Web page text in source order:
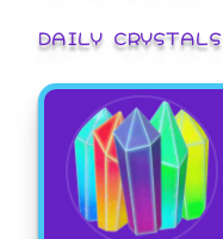
DAILY CRYSTALS